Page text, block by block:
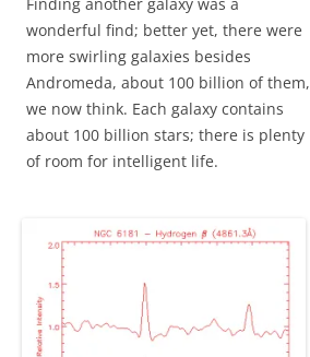
wonderful find; better yet, there were
more swirling galaxies besides
Andromeda, about 100 billion of them,
we now think. Each galaxy contains
about 100 billion stars; there is plenty
of room for intelligent life.